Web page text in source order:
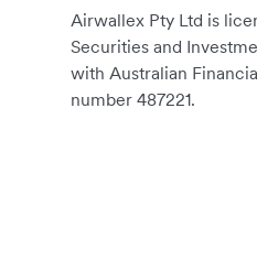
Airwallex Pty Ltd is
Securities and
with Australian
number 487221.